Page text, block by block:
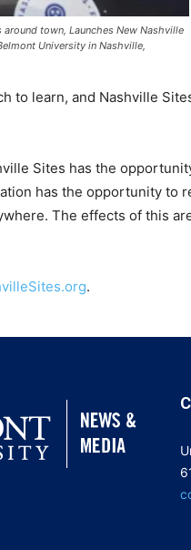
town, Launches New Nashville
University in Nashville,
to learn, and Nashville
Sites has the
has the opportunity to
The effects of this
.